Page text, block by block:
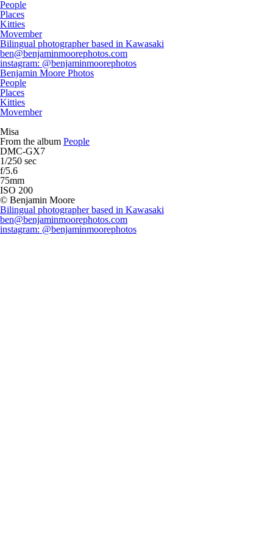
People
Places
Kitties
Movember
Bilingual photographer based in Kawasaki
ben@benjaminmoorephotos.com
instagram: @benjaminmoorephotos
Benjamin Moore Photos
People
Places
Kitties
Movember
Misa
From the album People
DMC-GX7
1/250 sec
f/5.6
75mm
ISO 200
© Benjamin Moore
Bilingual photographer based in Kawasaki
ben@benjaminmoorephotos.com
instagram: @benjaminmoorephotos